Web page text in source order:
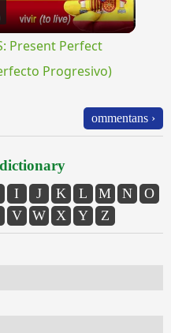
Present Perfect
Progresivo)
ommentans ›
I J K L M N
O
V W X Y Z